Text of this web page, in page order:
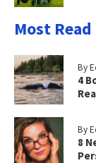
Most Read
By
4
By
8